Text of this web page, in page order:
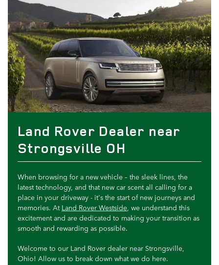
Land Rover Dealer near
Strongsville OH
When browsing for a new vehicle – the sleek lines, the
latest technology, and that new car scent all calling for a
place in your driveway - it's the start of new journeys and
memories. At Land Rover Westside , we understand this
excitement and are dedicated to making your transition as
smooth and rewarding as possible.
Welcome to our Land Rover dealer near Strongsville,
Ohio! Allow us to break down what we do here.